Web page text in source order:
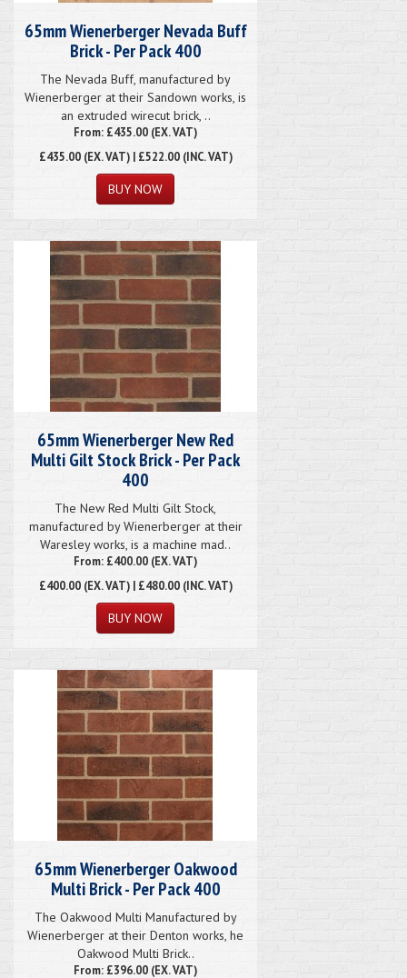
65mm Wienerberger Nevada Buff
Brick - Per Pack 400
The Nevada Buff, manufactured by
Wienerberger at their Sandown works, is
an extruded wirecut brick, ..
From: £435.00 (EX. VAT)
£435.00(EX. VAT) | £522.00 (INC. VAT)
65mm Wienerberger New Red
Multi Gilt Stock Brick - Per Pack
400
The New Red Multi Gilt Stock,
manufactured by Wienerberger at their
Waresley works, is a machine mad..
From: £400.00 (EX. VAT)
£400.00(EX. VAT) | £480.00 (INC. VAT)
65mm Wienerberger Oakwood
Multi Brick - Per Pack 400
The Oakwood Multi Manufactured by
Wienerberger at their Denton works, he
Oakwood Multi Brick..
From: £396.00 (EX. VAT)